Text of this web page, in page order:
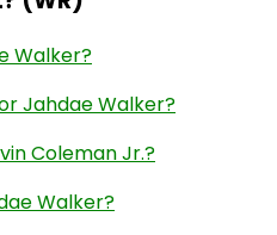
Walker?
Jahdae Walker?
Coleman Jr.?
Walker?